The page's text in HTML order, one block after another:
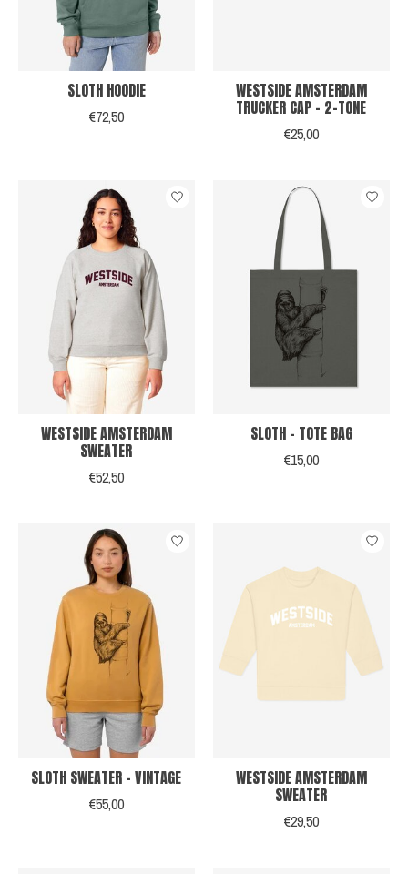
SLOTH HOODIE
€72,50
WESTSIDE AMSTERDAM
TRUCKER CAP - 2-TONE
€25,00
WESTSIDE AMSTERDAM
SWEATER
€52,50
SLOTH - TOTE BAG
€15,00
SLOTH SWEATER - VINTAGE
€55,00
WESTSIDE AMSTERDAM
SWEATER
€29,50